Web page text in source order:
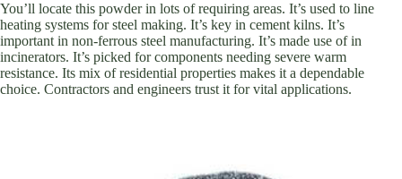
You’ll locate this powder in lots of requiring areas. It’s used to line
heating systems for steel making. It’s key in cement kilns. It’s
important in non-ferrous steel manufacturing. It’s made use of in
incinerators. It’s picked for components needing severe warm
resistance. Its mix of residential properties makes it a dependable
choice. Contractors and engineers trust it for vital applications.